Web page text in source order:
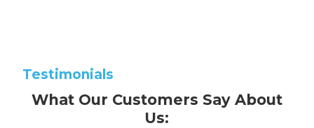
Testimonials
What Our Customers Say About
Us: